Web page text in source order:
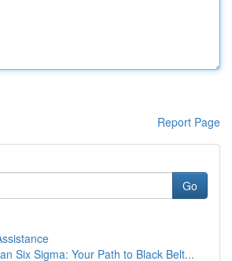
Report Page
Go
Six Sigma: Your Path to Black Belt...